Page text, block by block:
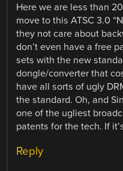
Here we are less than
move to this ATSC 3.0
they not care about
don’t even have a free
sets with the new
dongle/converter that
have all sorts of ugly
the standard. Oh, and
one of the ugliest
patents for the tech. If
Reply